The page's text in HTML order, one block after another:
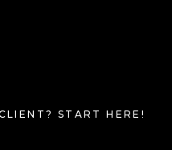
START HERE!